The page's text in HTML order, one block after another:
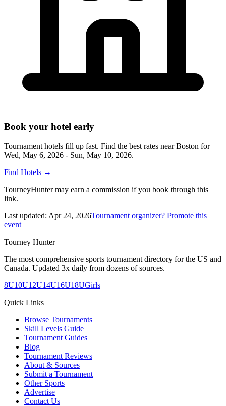
Book your hotel early
Tournament hotels fill up fast. Find the best rates nearBoston for
Wed, May 6, 2026 - Sun, May 10, 2026.
Find Hotels →
TourneyHunter may earn a commission if you book through this
link.
Last updated: Apr 24, 2026Tournament organizer? Promote this
event
Tourney Hunter
The most comprehensive sports tournament directory for the US and
Canada. Updated 3x daily from dozens of sources.
8U10U12U14U16U18UGirls
Quick Links
Browse Tournaments
Skill Levels Guide
Tournament Guides
Blog
Tournament Reviews
About & Sources
Submit a Tournament
Other Sports
Advertise
Contact Us